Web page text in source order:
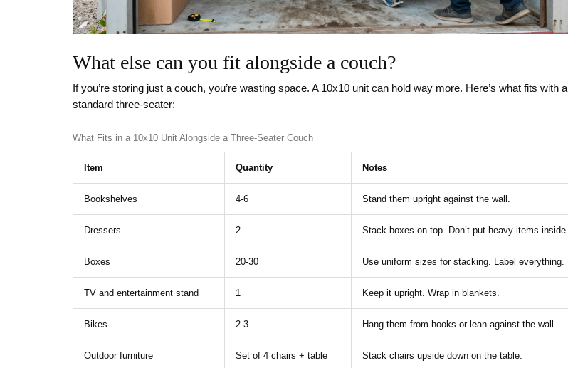
What else can you fit alongside a couch?
If you’re storing just a couch, you’re wasting space. A 10x10 unit can hold way more. Here’s what fits with a
standard three-seater:
What Fits in a 10x10 Unit Alongside a Three-Seater Couch
Item Quantity Notes
Bookshelves 4-6 Stand them upright against the wall.
Dressers 2 Stack boxes on top. Don’t put heavy items inside.
Boxes 20-30 Use uniform sizes for stacking. Label everything.
TV and entertainment stand 1 Keep it upright. Wrap in blankets.
Bikes 2-3 Hang them from hooks or lean against the wall.
Outdoor furniture Set of 4 chairs + table Stack chairs upside down on the table.